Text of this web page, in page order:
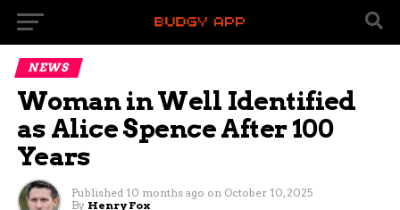
NEWS
Woman in Well Identified
as Alice Spence After 100
Years
Published 10 months ago on October 10, 2025
By Henry Fox